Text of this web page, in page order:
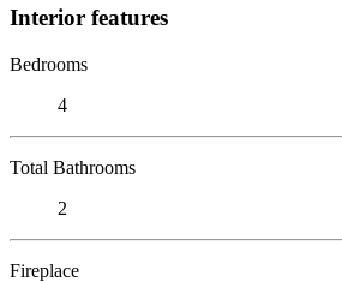
Interior features
Bedrooms
4
Total Bathrooms
2
Fireplace